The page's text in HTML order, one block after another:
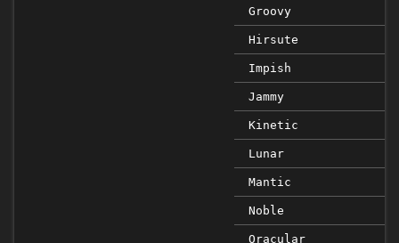
Groovy
Hirsute
Impish
Jammy
Kinetic
Lunar
Mantic
Noble
Oracular